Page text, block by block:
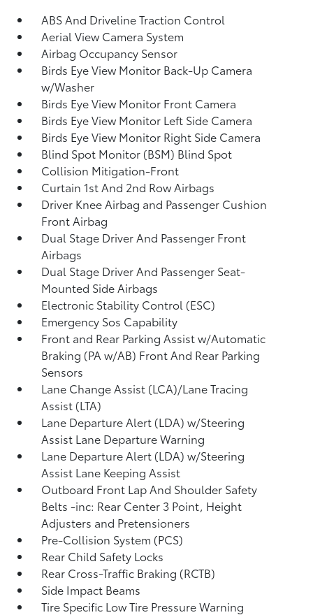
ABS And Driveline Traction Control
Aerial View Camera System
Airbag Occupancy Sensor
Birds Eye View Monitor Back-Up Camera
w/Washer
Birds Eye View Monitor Front Camera
Birds Eye View Monitor Left Side Camera
Birds Eye View Monitor Right Side Camera
Blind Spot Monitor (BSM) Blind Spot
Collision Mitigation-Front
Curtain 1st And 2nd Row Airbags
Driver Knee Airbag and Passenger Cushion
Front Airbag
Dual Stage Driver And Passenger Front
Airbags
Dual Stage Driver And Passenger Seat-
Mounted Side Airbags
Electronic Stability Control (ESC)
Emergency Sos Capability
Front and Rear Parking Assist w/Automatic
Braking (PA w/AB) Front And Rear Parking
Sensors
Lane Change Assist (LCA)/Lane Tracing
Assist (LTA)
Lane Departure Alert (LDA) w/Steering
Assist Lane Departure Warning
Lane Departure Alert (LDA) w/Steering
Assist Lane Keeping Assist
Outboard Front Lap And Shoulder Safety
Belts -inc: Rear Center 3 Point, Height
Adjusters and Pretensioners
Pre-Collision System (PCS)
Rear Child Safety Locks
Rear Cross-Traffic Braking (RCTB)
Side Impact Beams
Tire Specific Low Tire Pressure Warning